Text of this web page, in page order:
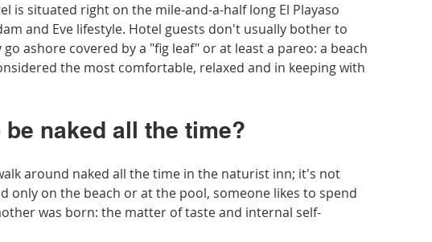
is situated right on the mile-and-a-half long El Playaso
and Eve lifestyle. Hotel guests don't usually bother to
ashore covered by a "fig leaf" or at least a pareo: a beach
the most comfortable, relaxed and in keeping with
naked all the time?
around naked all the time in the naturist inn; it's not
only on the beach or at the pool, someone likes to spend
was born: the matter of taste and internal self-